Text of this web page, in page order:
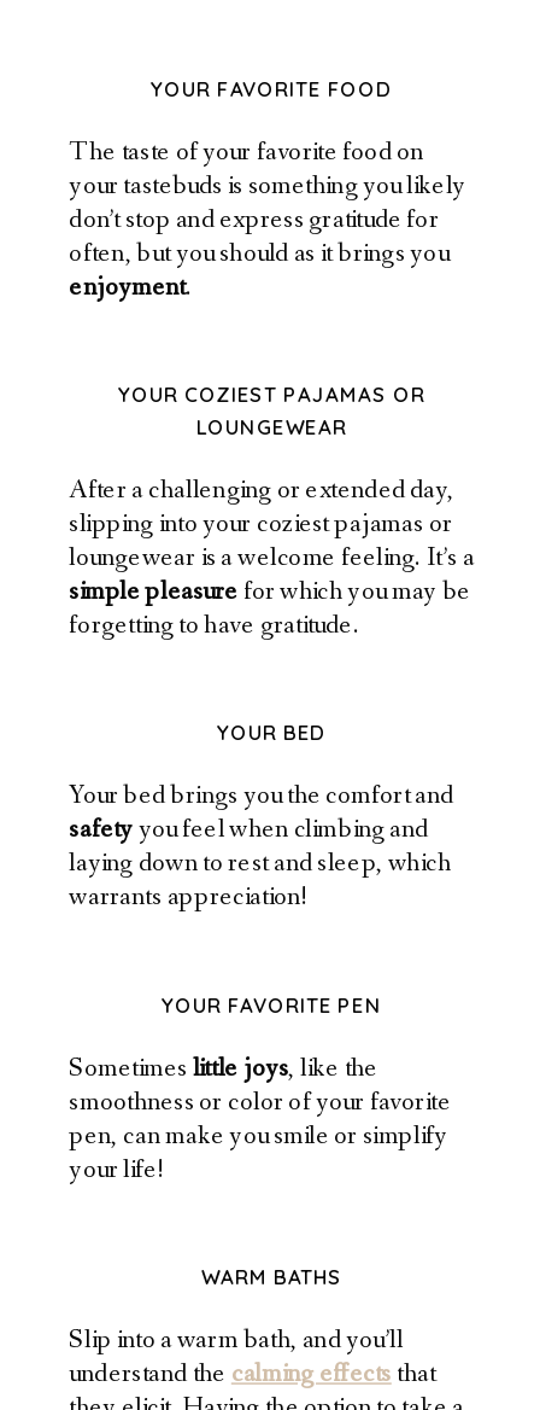
YOUR FAVORITE FOOD
The taste of your favorite food on
your tastebuds is something you likely
don’t stop and express gratitude for
often, but you should as it brings you
enjoyment.
YOUR COZIEST PAJAMAS OR
LOUNGEWEAR
After a challenging or extended day,
slipping into your coziest pajamas or
loungewear is a welcome feeling. It’s a
simple pleasure for which you may be
forgetting to have gratitude.
YOUR BED
Your bed brings you the comfort and
safetyyou feel when climbing and
laying down to rest and sleep, which
warrants appreciation!
YOUR FAVORITE PEN
Sometimes little joys, like the
smoothness or color of your favorite
pen, can make you smile or simplify
your life!
WARM BATHS
Slip into a warm bath, and you’ll
understand the calming effectsthat